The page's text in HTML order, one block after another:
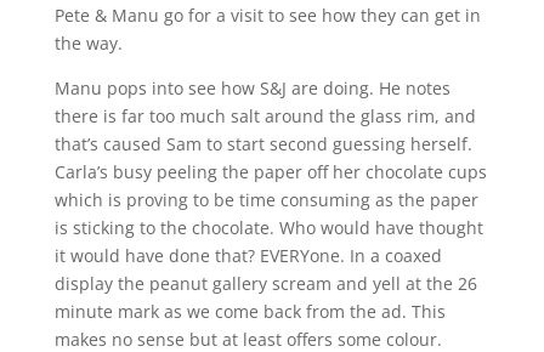
Pete & Manu go for a visit to see how they can get in
the way.
Manu pops into see how S&J are doing. He notes
there is far too much salt around the glass rim, and
that’s caused Sam to start second guessing herself.
Carla’s busy peeling the paper off her chocolate cups
which is proving to be time consuming as the paper
is sticking to the chocolate. Who would have thought
it would have done that? EVERYone. In a coaxed
display the peanut gallery scream and yell at the 26
minute mark as we come back from the ad. This
makes no sense but at least offers some colour.